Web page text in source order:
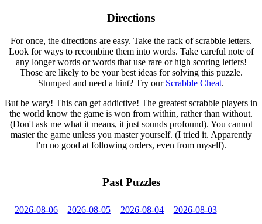
Directions
For once, the directions are easy. Take the rack of scrabble letters.
Look for ways to recombine them into words. Take careful note of
any longer words or words that use rare or high scoring letters!
Those are likely to be your best ideas for solving this puzzle.
Stumped and need a hint? Try our Scrabble Cheat.
But be wary! This can get addictive! The greatest scrabble players in
the world know the game is won from within, rather than without.
(Don't ask me what it means, it just sounds profound). You cannot
master the game unless you master yourself. (I tried it. Apparently
I'm no good at following orders, even from myself).
Past Puzzles
2026-08-06 2026-08-05 2026-08-04 2026-08-03